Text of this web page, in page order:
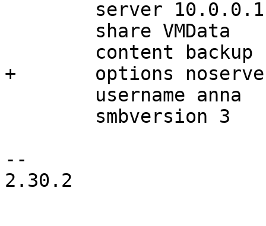
+	options noserverino,cache=loose
--
2.30.2